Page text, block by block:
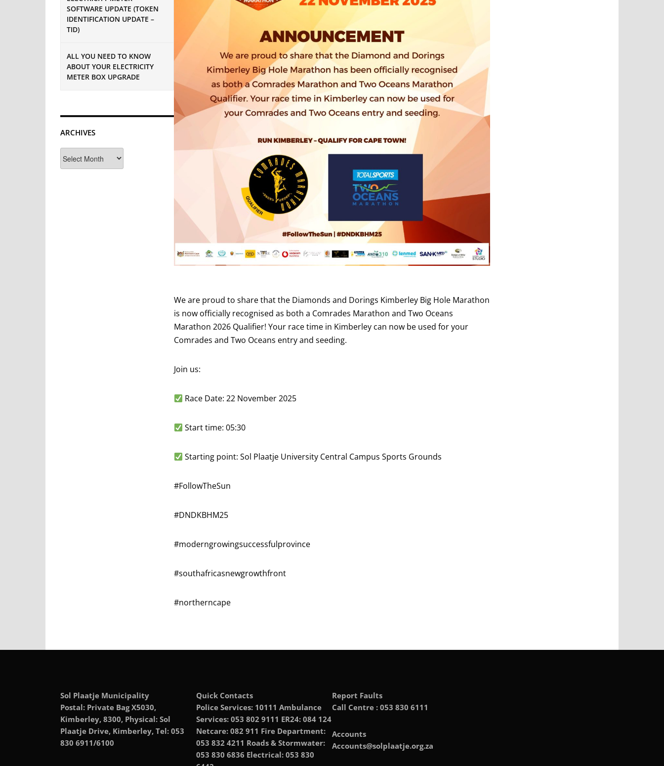
SOFTWARE UPDATE (TOKEN
IDENTIFICATION UPDATE –
TID)
ALL YOU NEED TO KNOW
ABOUT YOUR ELECTRICITY
METER BOX UPGRADE
ARCHIVES
We are proud to share that the Diamonds and Dorings Kimberley Big Hole Marathon
is now officially recognised as both a Comrades Marathon and Two Oceans
Marathon 2026 Qualifier! Your race time in Kimberley can now be used for your
Comrades and Two Oceans entry and seeding.
Join us:
Race Date: 22 November 2025
Start time: 05:30
Starting point: Sol Plaatje University Central Campus Sports Grounds
#FollowTheSun
#DNDKBHM25
#moderngrowingsuccessfulprovince
#southafricasnewgrowthfront
#northerncape ‎
Sol Plaatje Municipality
Postal: Private Bag X5030,
Kimberley, 8300, Physical: Sol
Plaatje Drive, Kimberley, Tel: 053
830 6911/6100
Quick Contacts
Police Services: 10111 Ambulance
Services: 053 802 9111 ER24: 084 124
Netcare: 082 911 Fire Department:
053 832 4211 Roads & Stormwater:
053 830 6836 Electrical: 053 830
Report Faults
Call Centre : 053 830 6111
Accounts
Accounts@solplaatje.org.za